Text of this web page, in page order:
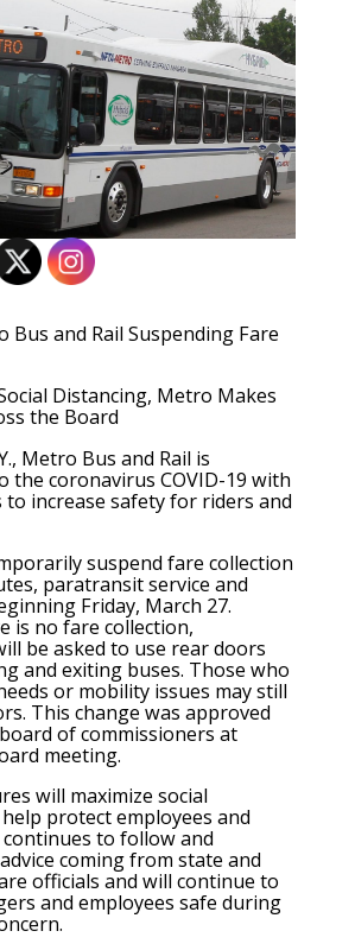
Bus and Rail Suspending Fare
Distancing, Metro Makes
the Board
Metro Bus and Rail is
the coronavirus COVID-19 with
to increase safety for riders and
suspend fare collection
paratransit service and
Friday, March 27.
is no fare collection,
be asked to use rear doors
and exiting buses. Those who
or mobility issues may still
This change was approved
of commissioners at
meeting.
will maximize social
protect employees and
to follow and
coming from state and
officials and will continue to
and employees safe during